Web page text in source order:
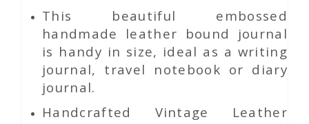
This beautiful embossed
handmade leather bound journal
is handy in size, ideal as a writing
journal, travel notebook or diary
journal.
Handcrafted Vintage Leather